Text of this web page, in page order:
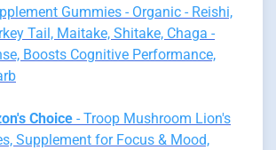
Gummies - Organic - Reishi,
Tail, Maitake, Shitake, Chaga -
Boosts Cognitive Performance,
Choice - Troop Mushroom Lion's
Supplement for Focus & Mood,